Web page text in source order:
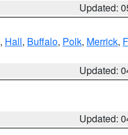
Updated:
, Hall, Buffalo, Polk, Merrick,
Updated:
Updated: